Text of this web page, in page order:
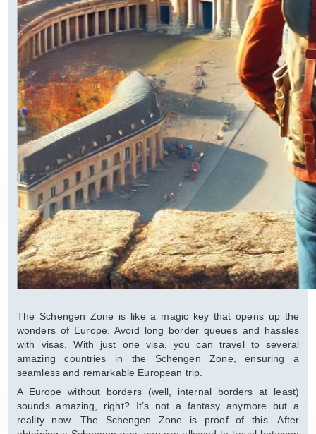
The Schengen Zone is like a magic key that opens up the
wonders of Europe. Avoid long border queues and hassles
with visas. With just one visa, you can travel to several
amazing countries in the Schengen Zone, ensuring a
seamless and remarkable European trip.
A Europe without borders (well, internal borders at least)
sounds amazing, right? It’s not a fantasy anymore but a
reality now. The Schengen Zone is proof of this. After